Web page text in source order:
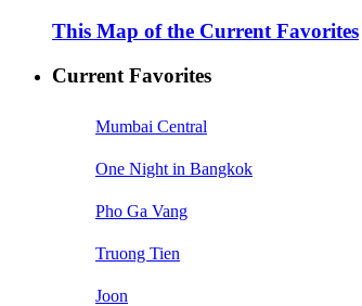
This Map of the Current Favorites
Current Favorites
Mumbai Central
One Night in Bangkok
Pho Ga Vang
Truong Tien
Joon